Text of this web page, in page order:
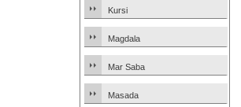
Kursi
Magdala
Mar Saba
Masada